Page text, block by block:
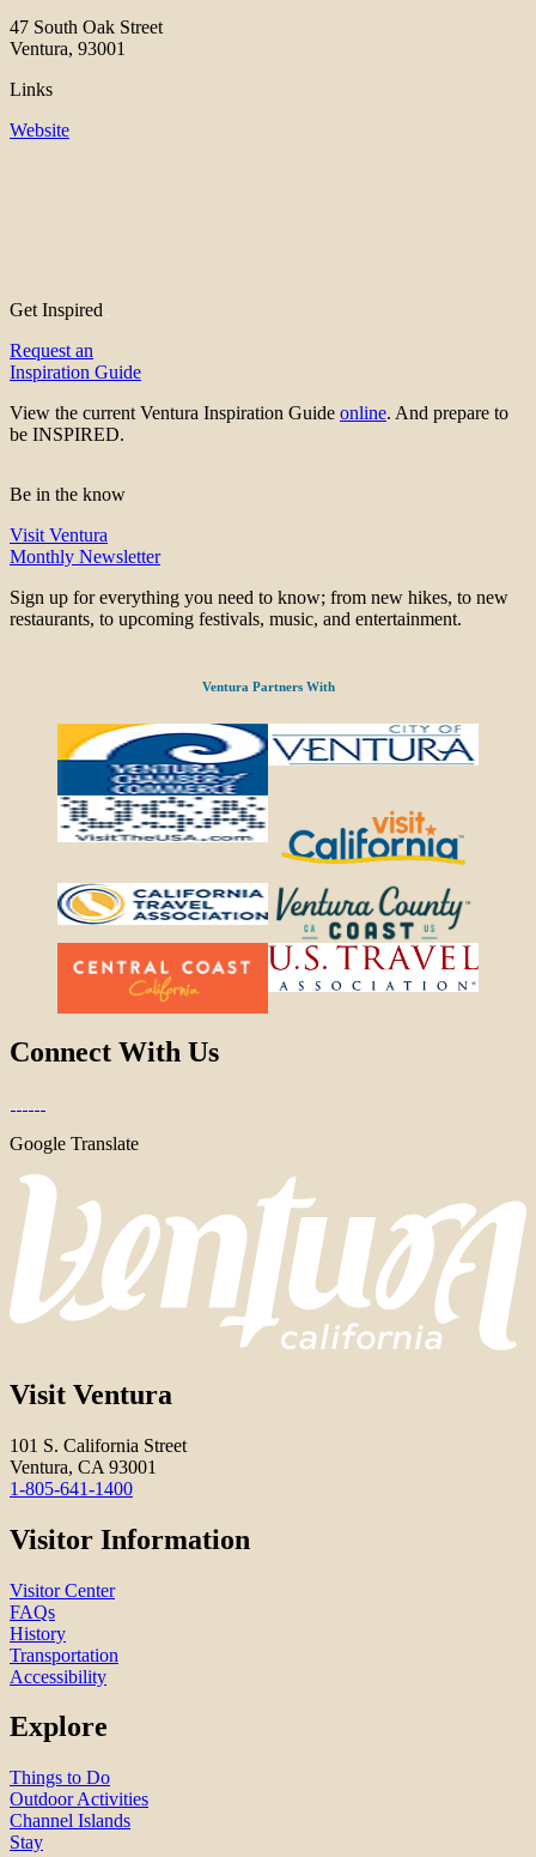
47 South Oak Street
Ventura, 93001
Links
Website
Get Inspired
Request an
Inspiration Guide
View the current Ventura Inspiration Guide online. And prepare to
be INSPIRED.
Be in the know
Visit Ventura
Monthly Newsletter
Sign up for everything you need to know; from new hikes, to new
restaurants, to upcoming festivals, music, and entertainment.
Ventura Partners With
Connect With Us
Google Translate
Visit Ventura
101 S. California Street
Ventura, CA 93001
1-805-641-1400
Visitor Information
Visitor Center
FAQs
History
Transportation
Accessibility
Explore
Things to Do
Outdoor Activities
Channel Islands
Stay